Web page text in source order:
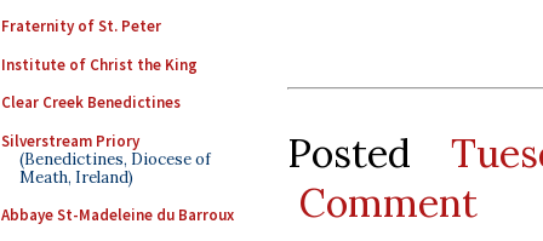
Fraternity of St. Peter
Institute of Christ the King
Clear Creek Benedictines
Silverstream Priory
(Benedictines, Diocese of
Meath, Ireland)
Abbaye St-Madeleine du Barroux
Posted
Comment